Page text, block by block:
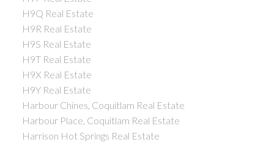
H9Q Real Estate
H9R Real Estate
H9S Real Estate
H9T Real Estate
H9X Real Estate
H9Y Real Estate
Harbour Chines, Coquitlam Real Estate
Harbour Place, Coquitlam Real Estate
Harrison Hot Springs Real Estate